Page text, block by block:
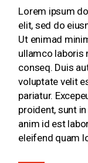
Lorem ipsum
elit, sed do
Ut enimad
ullamco laboris
conseq. Duis
voluptate velit
pariatur.
proident, sunt
anim id est
eleifend quam